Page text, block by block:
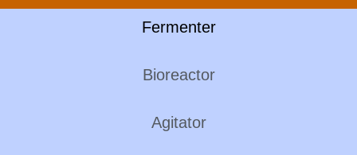
Fermenter
Bioreactor
Agitator